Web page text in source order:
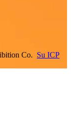
Co. Su ICP